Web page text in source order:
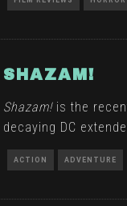
SHAZAM!
Shazam!is the
decaying DC
ACTION ADVENTURE